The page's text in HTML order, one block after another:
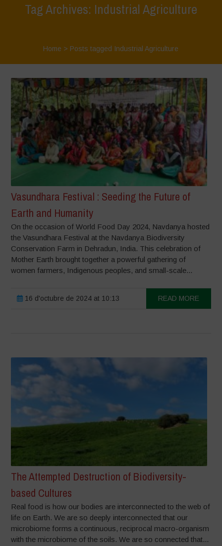
Tag Archives: Industrial Agriculture
Home > Posts tagged Industrial Agriculture
Vasundhara Festival : Seeding the Future of
Earth and Humanity
On the occasion of World Food Day 2024, Navdanya hosted
the Vasundhara Festival at the Navdanya Biodiversity
Conservation Farm in Dehradun, India. This celebration of
Mother Earth brought together a powerful gathering of
women farmers, Indigenous peoples, and small-scale...
16 d'octubre de 2024 at 10:13 READ MORE
The Attempted Destruction of Biodiversity-
based Cultures
Real food is how our bodies are interconnected to the web of
life on Earth. We are so deeply interconnected that our
microbiome forms a continuous, reciprocal macro-organism
with the microbiome of the soils. We are so connected that...